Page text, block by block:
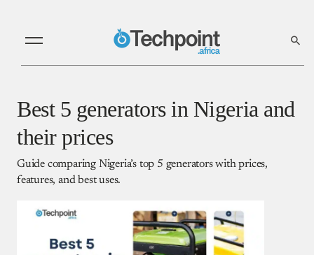
Best 5 generators in Nigeria and
their prices
Guide comparing Nigeria’s top 5 generators with prices,
features, and best uses.